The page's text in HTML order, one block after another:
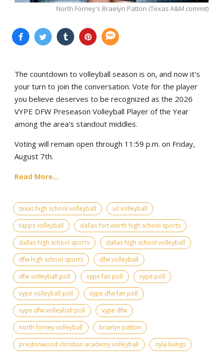
North Forney's Braelyn Patton (Texas A&M commit)
The countdown to volleyball season is on, and now it's
your turn to join the conversation. Vote for the player
you believe deserves to be recognized as the 2026
VYPE DFW Preseason Volleyball Player of the Year
among the area's standout middles.
Voting will remain open through 11:59 p.m. on Friday,
August 7th.
Read More...
texas high school volleyball
uil volleyball
tapps volleyball
dallas fort worth high school sports
dallas high school sports
dallas high school volleyball
dfw high school sports
dfw volleyball
dfw volleyball poll
vype fan poll
vype poll
vype volleyball poll
vype dfw fan poll
vype dfw volleyball poll
vype dfw
north forney volleyball
braelyn patton
prestonwood christian academy volleyball
nyla livings